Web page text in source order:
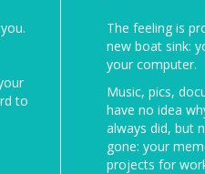
to
The feeling is
new boat sink:
your computer.
Music, pics,
have no idea
always did, but
gone: your
projects for